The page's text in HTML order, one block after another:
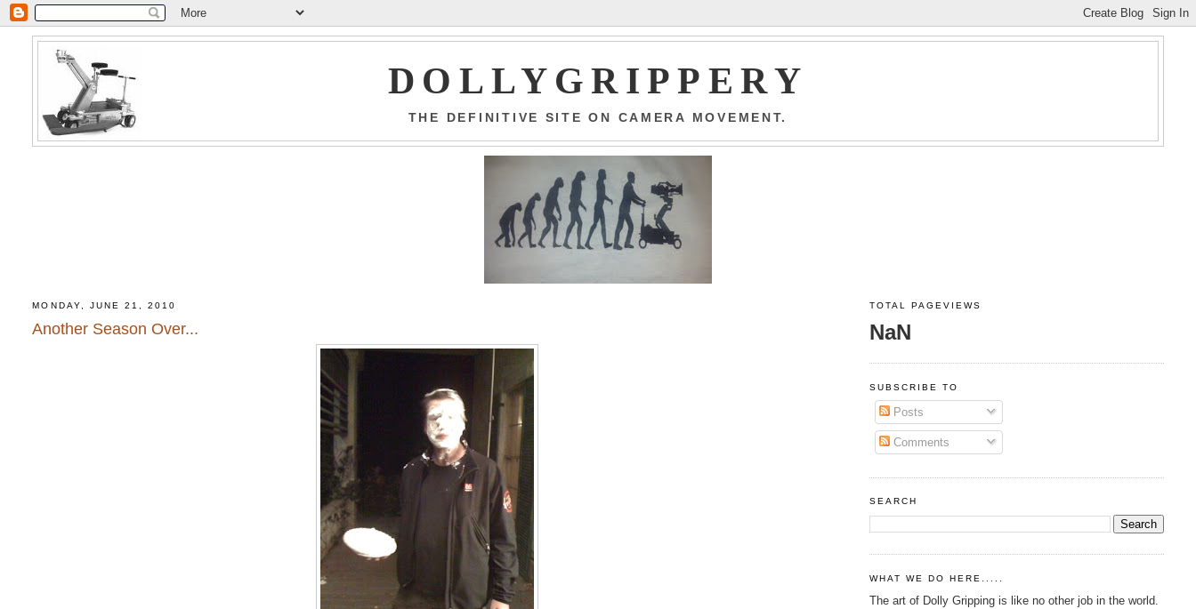
DOLLYGRIPPERY
THE DEFINITIVE SITE ON CAMERA MOVEMENT.
MONDAY, JUNE 21, 2010
Another Season Over...
TOTAL PAGEVIEWS
NaN
SUBSCRIBE TO
Posts
Comments
SEARCH
WHAT WE DO HERE.....
The art of Dolly Gripping is like no other job in the world.